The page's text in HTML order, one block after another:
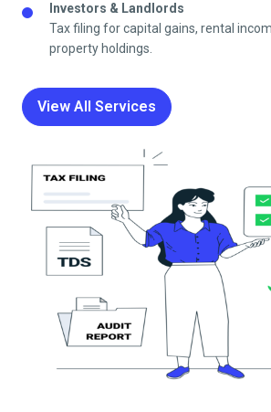
Investors & Landlords
Tax filing for capital gains, rental
property holdings.
View All Services